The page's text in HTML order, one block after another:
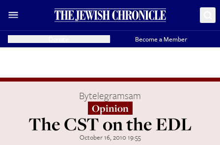
Become a Member
Bytelegramsam
Opinion
The CST on the EDL
October 16, 2010 19:55